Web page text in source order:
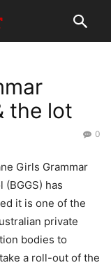
the lot
0
Girls Grammar
(BGGS) has
it is one of the
private
bodies to
a roll-out of the